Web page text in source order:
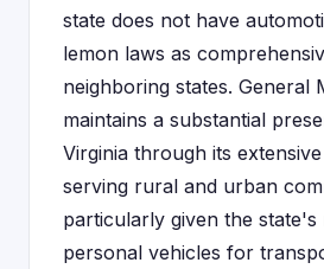
state does not have
lemon laws as
neighboring states. General
maintains a substantial
Virginia through its
serving rural and urban
particularly given the state's
personal vehicles for